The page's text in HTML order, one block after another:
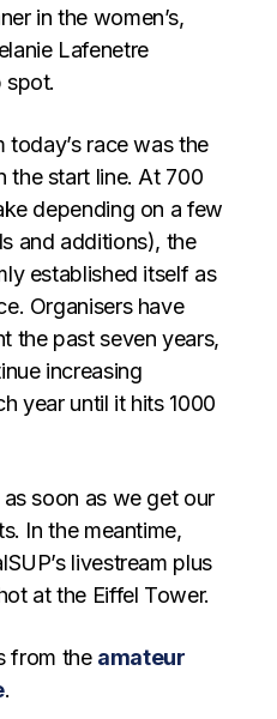
in the women’s,
Lafenetre
spot.
today’s race was the
the start line. At 700
depending on a few
and additions), the
established itself as
Organisers have
the past seven years,
increasing
year until it hits 1000
soon as we get our
In the meantime,
livestream plus
at the Eiffel Tower.
from the amateur
.